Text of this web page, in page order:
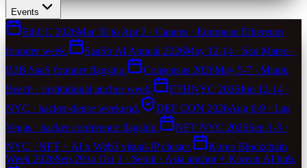
Events
EthCC 2026Mar 30 to Apr 2 · Cannes · European Ethereum
founder week.
SaaStr AI Annual 2026May 12-14 · San Mateo ·
B2B SaaS founder flagship.
Consensus 2026May 5-7 · Miami
Beach · institutional anchor week.
ETHNYC 2026Jun 12-14 ·
NYC · hacker-dense weekend.
DEF CON 2026Aug 6-9 · Las
Vegas · hacker conference flagship.
NFT NYC 2026Sep 1-3 ·
NYC · NFT + AI x Web3 visual-IP cluster.
Korea Blockchain
Week 2026Sep 29 to Oct 1 · Seoul · Asia anchor + Korean AI hub.